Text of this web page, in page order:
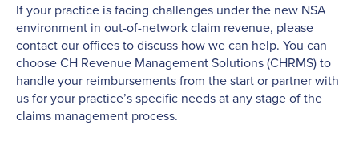
If your practice is facing challenges under the new NSA
environment in out-of-network claim revenue, please
contact our offices to discuss how we can help. You can
choose CH Revenue Management Solutions (CHRMS) to
handle your reimbursements from the start or partner with
us for your practice’s specific needs at any stage of the
claims management process.